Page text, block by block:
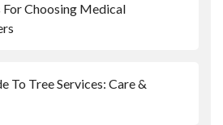
For Choosing Medical
To Tree Services: Care &